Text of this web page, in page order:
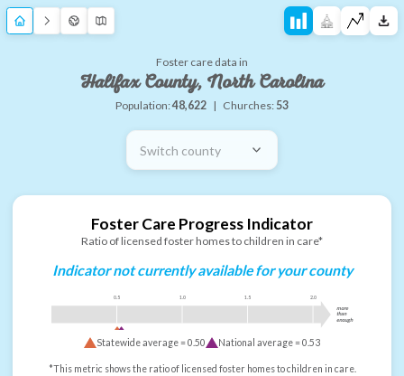
Foster care data in
Halifax County, North Carolina
Population:48,622 | Churches: 53
Switch county
Foster Care Progress Indicator
Ratio of licensed foster homes to children in care*
Indicator not currently available for your county
0.5 1.0 1.5 2.0
more
than
enough
Statewide average =0.50 National average =0.53
*This metric shows the ratio of licensed foster homes to children in care.